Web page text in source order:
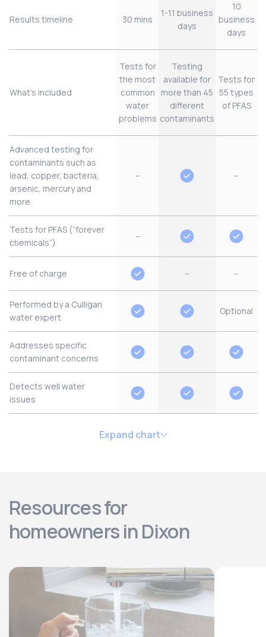
Results timeline 30 mins
1-11 business
days
10
business
days
What’s included
Tests for
the most
common
water
problems
Testing
available for
more than 45
different
contaminants
Tests for
55 types
of PFAS
Advanced testing for
contaminants such as
lead, copper, bacteria,
arsenic, mercury and
more
– –
Tests for PFAS (“forever
chemicals”)
–
Free of charge – –
Performed by a Culligan
water expert
Optional
Addresses specific
contaminant concerns
Detects well water
issues
Expand chart
Resources for
homeowners in Dixon